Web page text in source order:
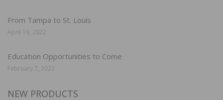
From Tampa to St. Louis
April 19, 2022
Education Opportunities to Come
February 7, 2022
NEW PRODUCTS